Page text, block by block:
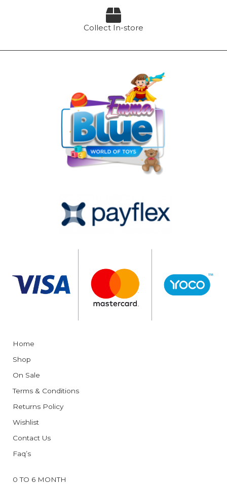
Collect In-store
Home
Shop
On Sale
Terms & Conditions
Returns Policy
Wishlist
Contact Us
Faq’s
0 TO 6 MONTH